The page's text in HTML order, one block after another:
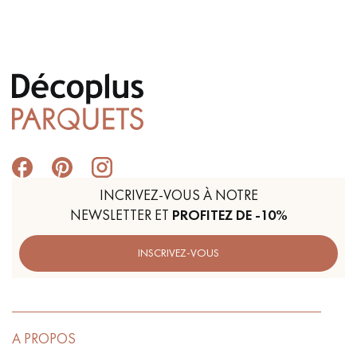
Get a call back from a Decoplus Parquet advisor.
Request a personalized appointment.
INCRIVEZ-VOUS À NOTRE
NEWSLETTER ET PROFITEZ DE -10%
INSCRIVEZ-VOUS
A PROPOS